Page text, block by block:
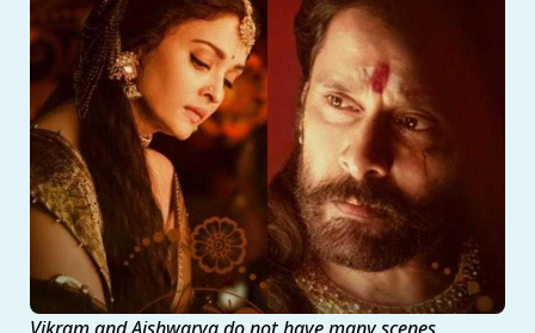
Vikram and Aishwarya do not have many scenes